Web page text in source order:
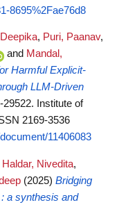
8695%2Fae76d8
, Puri, Paanav,
and Mandal,
Harmful Explicit-
LLM-Driven
29522. Institute of
2169-3536
11406083
Haldar, Nivedita,
(2025) Bridging
a synthesis and